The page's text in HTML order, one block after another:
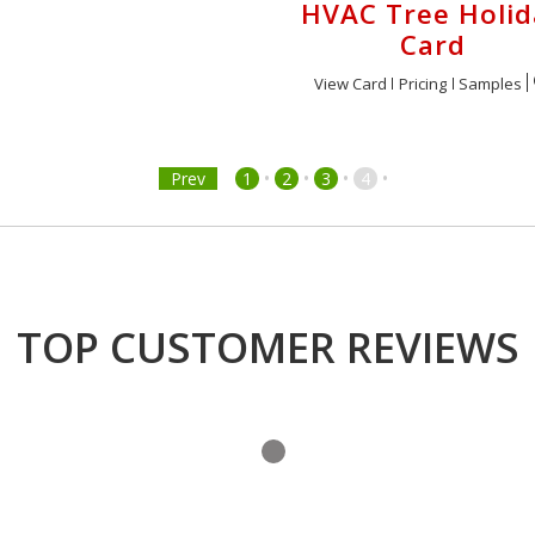
HVAC Tree
Card
View Card Pricing Samples
Prev 1 • 2 • 3 • 4 •
TOP CUSTOMER REVIEWS